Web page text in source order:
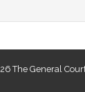
The General